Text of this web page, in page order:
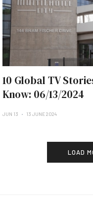
10 Global TV
Know: 06/13/2024
JUN 13 13 JUNE 2024
LOAD